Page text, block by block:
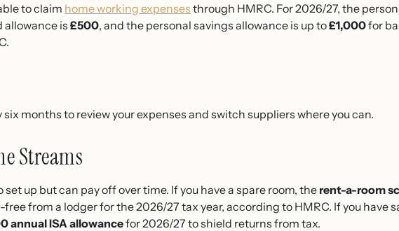
to claim home working expenses through HMRC. For 2026/27, the
allowance is £500, and the personal savings allowance is up to£1,000for
months to review your expenses and switch suppliers where you can.
Streams
up but can pay off over time. If you have a spare room, therent-a-room
from a lodger for the 2026/27 tax year, according to HMRC. If you have
annual ISA allowancefor 2026/27 to shield returns from tax.